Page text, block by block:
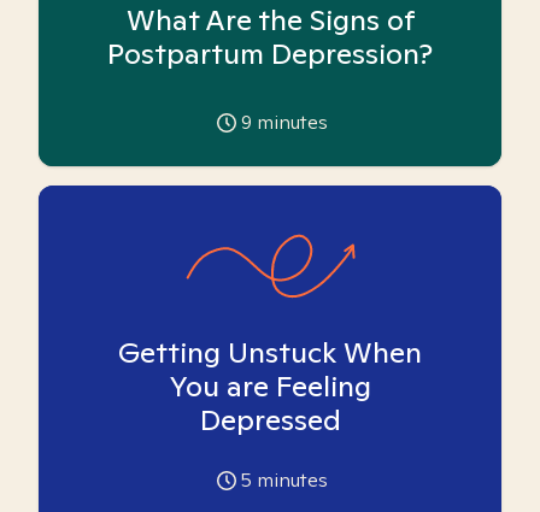
What Are the Signs of
Postpartum Depression?
9 minutes
Getting Unstuck When
You are Feeling
Depressed
5 minutes